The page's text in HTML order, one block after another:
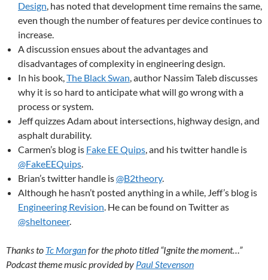
Design, has noted that development time remains the same,
even though the number of features per device continues to
increase.
A discussion ensues about the advantages and
disadvantages of complexity in engineering design.
In his book,The Black Swan, author Nassim Taleb discusses
why it is so hard to anticipate what will go wrong with a
process or system.
Jeff quizzes Adam about intersections, highway design, and
asphalt durability.
Carmen’s blog is Fake EE Quips, and his twitter handle is
@FakeEEQuips.
Brian’s twitter handle is@B2theory.
Although he hasn’t posted anything in a while, Jeff’s blog is
Engineering Revision. He can be found on Twitter as
@sheltoneer.
Thanks to Tc Morganfor the photo titled “Ignite the moment…”
Podcast theme music provided by Paul Stevenson